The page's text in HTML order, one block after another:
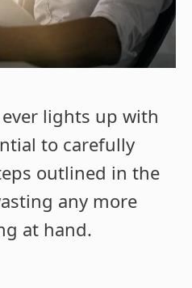
lights up with
to carefully
outlined in the
any more
at hand.